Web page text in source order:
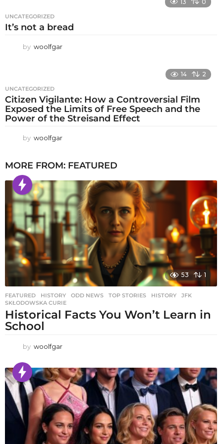
13 0
UNCATEGORIZED
It’s not a bread
by woolfgar
14 2
UNCATEGORIZED
Citizen Vigilante: How a Controversial Film
Exposed the Limits of Free Speech and the
Power of the Streisand Effect
by woolfgar
MORE FROM: FEATURED
53 1
FEATURED ,HISTORY ,ODD NEWS ,TOP STORIES HISTORY ,JFK
SKŁODOWSKA CURIE
Historical Facts You Won’t Learn in
School
by woolfgar